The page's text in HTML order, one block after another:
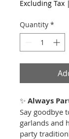
Excluding Tax |
Quantity *
✨ Always
Say goodbye
garlands and
party